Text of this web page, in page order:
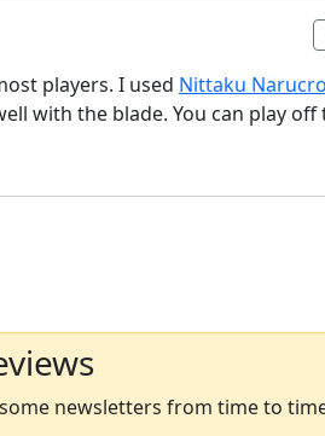
players. I used Nittaku
with the blade. You can play off
newsletters from time to